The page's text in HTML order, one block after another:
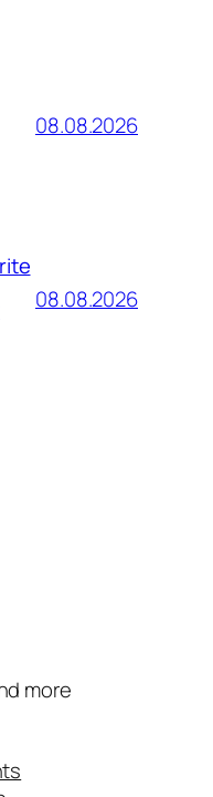
08.08.2026
08.08.2026
more